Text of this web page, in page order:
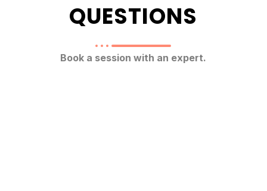
QUESTIONS
Book a session with an expert.